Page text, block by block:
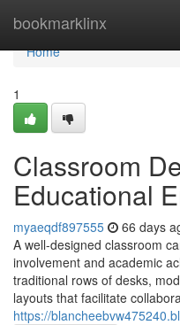
bookmarklinx
Home
Home
1
Classroom
Educational
myaeqdf897555 66 days
A well-designed classroom
involvement and academic
traditional rows of desks,
layouts that facilitate
https://